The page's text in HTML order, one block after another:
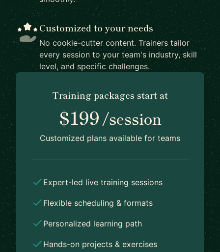
Customized to your needs
No cookie-cutter content. Trainers tailor
every session to your team's industry, skill
level, and specific challenges.
Training packages start at
$199/session
Customized plans available for teams
Expert-led live training sessions
Flexible scheduling & formats
Personalized learning path
Hands-on projects & exercises